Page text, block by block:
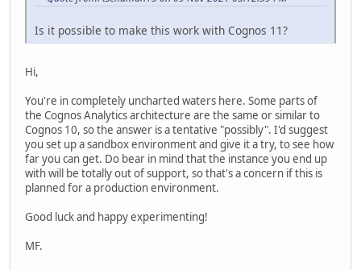
Is it possible to make this work with Cognos 11?
Hi,
You're in completely uncharted waters here. Some parts of
the Cognos Analytics architecture are the same or similar to
Cognos 10, so the answer is a tentative "possibly". I'd suggest
you set up a sandbox environment and give it a try, to see how
far you can get. Do bear in mind that the instance you end up
with will be totally out of support, so that's a concern if this is
planned for a production environment.
Good luck and happy experimenting!
MF.